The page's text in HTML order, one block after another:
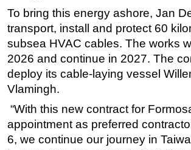
Shallow Water
Drilling
Rigs
Decommissioning
Production
Well Operations
To bring this energy ashore, Jan
transport, install and protect 60
subsea HVAC cables. The works
2026 and continue in 2027. The
deploy its cable-laying vessel
Vlamingh.
“With this new contract for
appointment as preferred
6, we continue our journey in